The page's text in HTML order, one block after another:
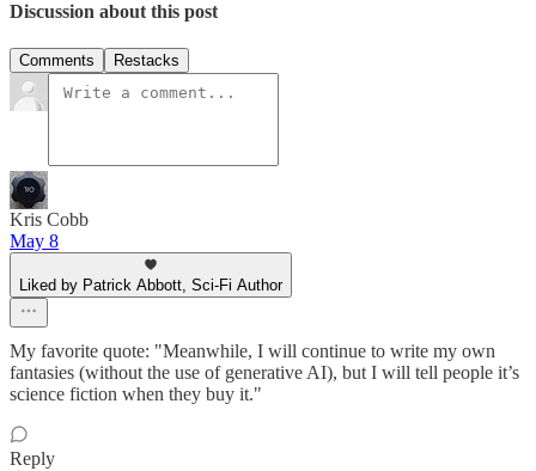
Discussion about this post
Comments Restacks
Kris Cobb
May 8
Liked by Patrick Abbott, Sci-Fi Author
My favorite quote: "Meanwhile, I will continue to write my own
fantasies (without the use of generative AI), but I will tell people it’s
science fiction when they buy it."
Reply